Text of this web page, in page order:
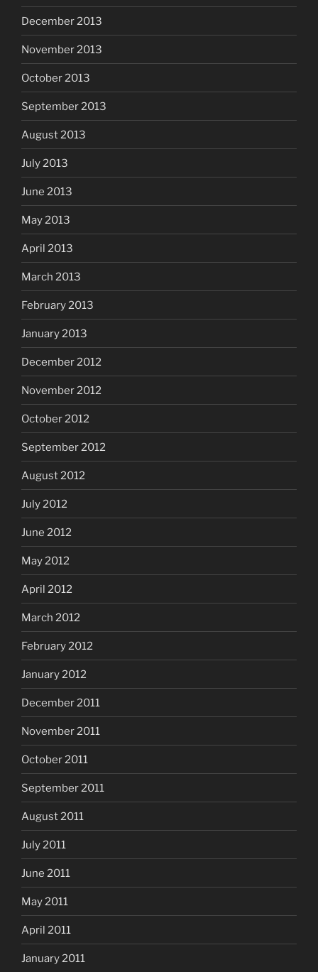
December 2013
November 2013
October 2013
September 2013
August 2013
July 2013
June 2013
May 2013
April 2013
March 2013
February 2013
January 2013
December 2012
November 2012
October 2012
September 2012
August 2012
July 2012
June 2012
May 2012
April 2012
March 2012
February 2012
January 2012
December 2011
November 2011
October 2011
September 2011
August 2011
July 2011
June 2011
May 2011
April 2011
January 2011